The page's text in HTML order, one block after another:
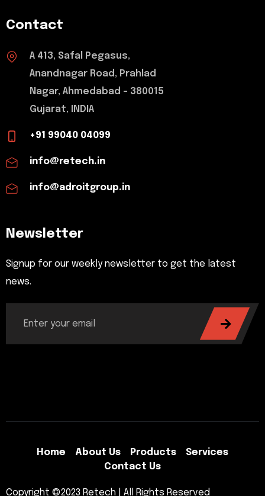
Contact
A 413, Safal Pegasus,
Anandnagar Road, Prahlad
Nagar, Ahmedabad - 380015
Gujarat, INDIA
+91 99040 04099
info@retech.in
info@adroitgroup.in
Newsletter
Signup for our weekly newsletter to get the latest
news.
Copyright ©2023 Retech | All Rights Reserved
Home About Us Products
Services
Contact Us